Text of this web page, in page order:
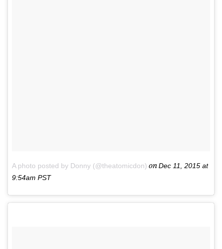
A photo posted by Donny (@theatomicdon) onDec 11, 2015 at
9:54am PST